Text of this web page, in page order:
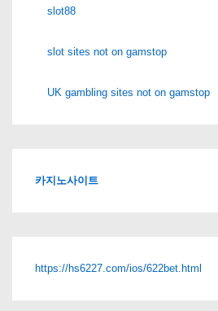
slot88
slot sites not on gamstop
UK gambling sites not on gamstop
카지노사이트
https://hs6227.com/ios/622bet.html